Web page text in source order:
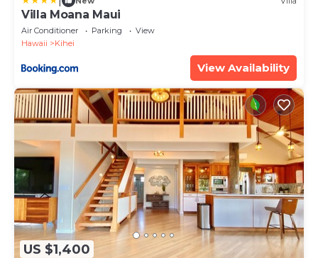
Villa Moana Maui
Air Conditioner Parking
View
Hawaii
Kihei
View Availability
US $1,400